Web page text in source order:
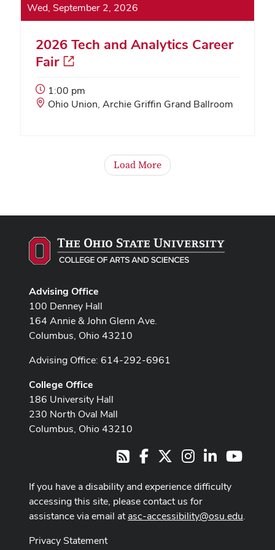
Wed, September 2, 2026
2026 Tech and Analytics Career
Fair
Event
Start
1:00 pm
Event
Ohio Union, Archie Griffin Grand Ballroom
Load More
Advising Office
100 Denney Hall
164 Annie & John Glenn Ave.
Columbus, Ohio 43210
Advising Office: 614-292-6961
College Office
186 University Hall
230 North Oval Mall
Columbus, Ohio 43210
RSSFacebook Instagram
LinkedIn
If you have a disability and experience difficulty
accessing this site, please contact us for
assistance via email atasc-accessibility@osu.edu.
Privacy Statement